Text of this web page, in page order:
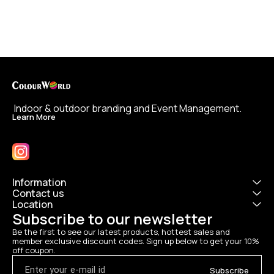
Indoor & outdoor branding and Event Management.
Learn More
Information
Contact us
Location
Subscribe to our newsletter
Be the first to see our latest products, hottest sales and
member exclusive discount codes. Sign up below to get your 10%
off coupon.
Subscribe